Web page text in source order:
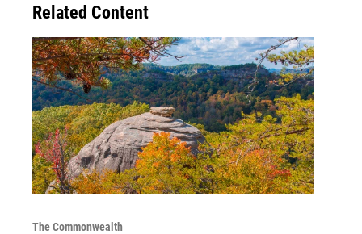
Related Content
The Commonwealth